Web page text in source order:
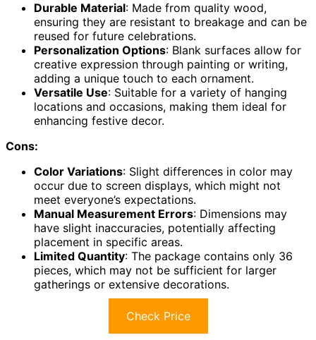
Durable Material: Made from quality wood,
ensuring they are resistant to breakage and can be
reused for future celebrations.
Personalization Options: Blank surfaces allow for
creative expression through painting or writing,
adding a unique touch to each ornament.
Versatile Use: Suitable for a variety of hanging
locations and occasions, making them ideal for
enhancing festive decor.
Cons:
Color Variations: Slight differences in color may
occur due to screen displays, which might not
meet everyone’s expectations.
Manual Measurement Errors: Dimensions may
have slight inaccuracies, potentially affecting
placement in specific areas.
Limited Quantity: The package contains only 36
pieces, which may not be sufficient for larger
gatherings or extensive decorations.
Check Price